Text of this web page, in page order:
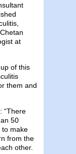
at
of this
them and
“There
50
to make
from the
other.